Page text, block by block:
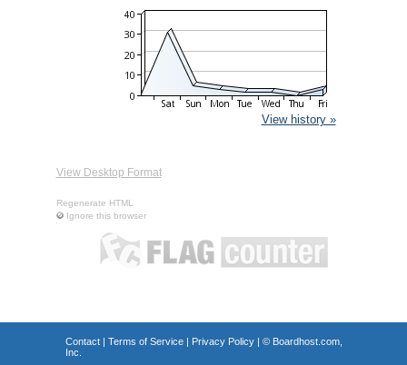
View history »
View Desktop Format
Regenerate HTML
Ignore this browser
Contact| Terms of Service| Privacy Policy| © Boardhost.com,
Inc.